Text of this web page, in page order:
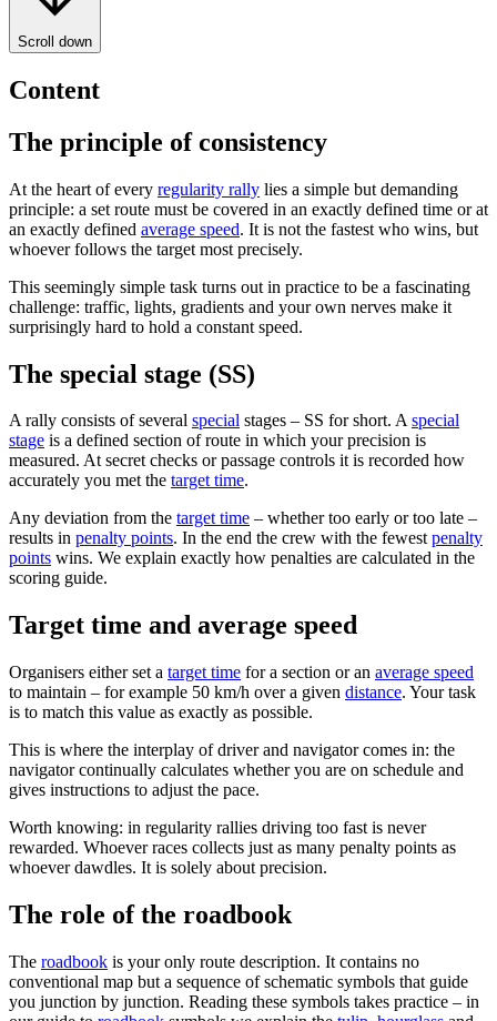
Scroll down
Content
The principle of consistency
At the heart of every regularity rally lies a simple but demanding
principle: a set route must be covered in an exactly defined time or at
an exactly defined average speed. It is not the fastest who wins, but
whoever follows the target most precisely.
This seemingly simple task turns out in practice to be a fascinating
challenge: traffic, lights, gradients and your own nerves make it
surprisingly hard to hold a constant speed.
The special stage (SS)
A rally consists of several special stages – SS for short. Aspecial
stage is a defined section of route in which your precision is
measured. At secret checks or passage controls it is recorded how
accurately you met the target time.
Any deviation from the target time – whether too early or too late –
results in penalty points. In the end the crew with the fewestpenalty
points wins. We explain exactly how penalties are calculated in the
scoring guide.
Target time and average speed
Organisers either set a target time for a section or an average speed
to maintain – for example 50 km/h over a given distance. Your task
is to match this value as exactly as possible.
This is where the interplay of driver and navigator comes in: the
navigator continually calculates whether you are on schedule and
gives instructions to adjust the pace.
Worth knowing: in regularity rallies driving too fast is never
rewarded. Whoever races collects just as many penalty points as
whoever dawdles. It is solely about precision.
The role of the roadbook
The roadbook is your only route description. It contains no
conventional map but a sequence of schematic symbols that guide
you junction by junction. Reading these symbols takes practice – in